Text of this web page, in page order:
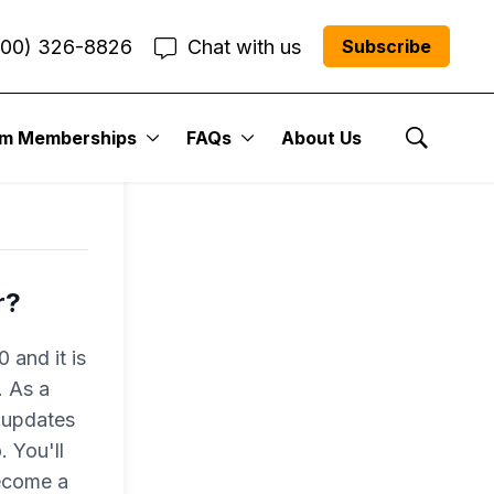
326-8826 Chat with us Subscribe
Memberships FAQs About Us
Show
and it is
As a
You'll
a